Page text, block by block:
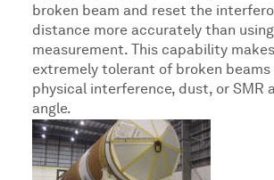
broken beam and reset the
distance more accurately than using
measurement. This capability
extremely tolerant of broken beams
physical interference, dust, or SMR
angle.